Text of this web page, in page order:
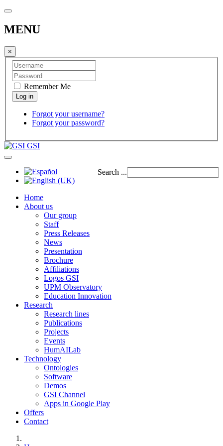
MENU
×
Remember Me
Forgot your username?
Forgot your password?
GSI
Search ...
Home
About us
Our group
Staff
Press Releases
News
Presentation
Brochure
Affiliations
Logos GSI
UPM Observatory
Education Innovation
Research
Research lines
Publications
Projects
Events
HumAILab
Technology
Ontologies
Software
Demos
GSI Channel
Apps in Google Play
Offers
Contact